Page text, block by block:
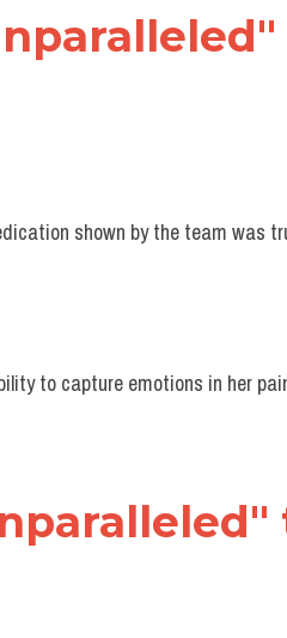
shown by the team was
to capture emotions in her